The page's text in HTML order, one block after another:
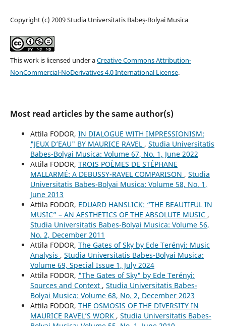
Copyright (c) 2009 Studia Universitatis Babeș-Bolyai Musica
This work is licensed under aCreative Commons Attribution-
NonCommercial-NoDerivatives 4.0 International License.
Most read articles by the same author(s)
Attila FODOR, IN DIALOGUE WITH IMPRESSIONISM:
"JEUX D’EAU" BY MAURICE RAVEL , Studia Universitatis
Babes-Bolyai Musica: Volume 67, No. 1, June 2022
Attila FODOR, TROIS POÈMES DE STÉPHANE
MALLARMÉ: A DEBUSSY-RAVEL COMPARISON , Studia
Universitatis Babes-Bolyai Musica: Volume 58, No. 1,
June 2013
Attila FODOR, EDUARD HANSLICK: “THE BEAUTIFUL IN
MUSIC” – AN AESTHETICS OF THE ABSOLUTE MUSIC ,
Studia Universitatis Babes-Bolyai Musica: Volume 56,
No. 2, December 2011
Attila FODOR, The Gates of Sky by Ede Terényi: Music
Analysis , Studia Universitatis Babes-Bolyai Musica:
Volume 69, Special Issue 1, July 2024
Attila FODOR, "The Gates of Sky" by Ede Terényi:
Sources and Context , Studia Universitatis Babes-
Bolyai Musica: Volume 68, No. 2, December 2023
Attila FODOR, THE OSMOSIS OF THE DIVERSITY IN
MAURICE RAVEL’S WORK , Studia Universitatis Babes-